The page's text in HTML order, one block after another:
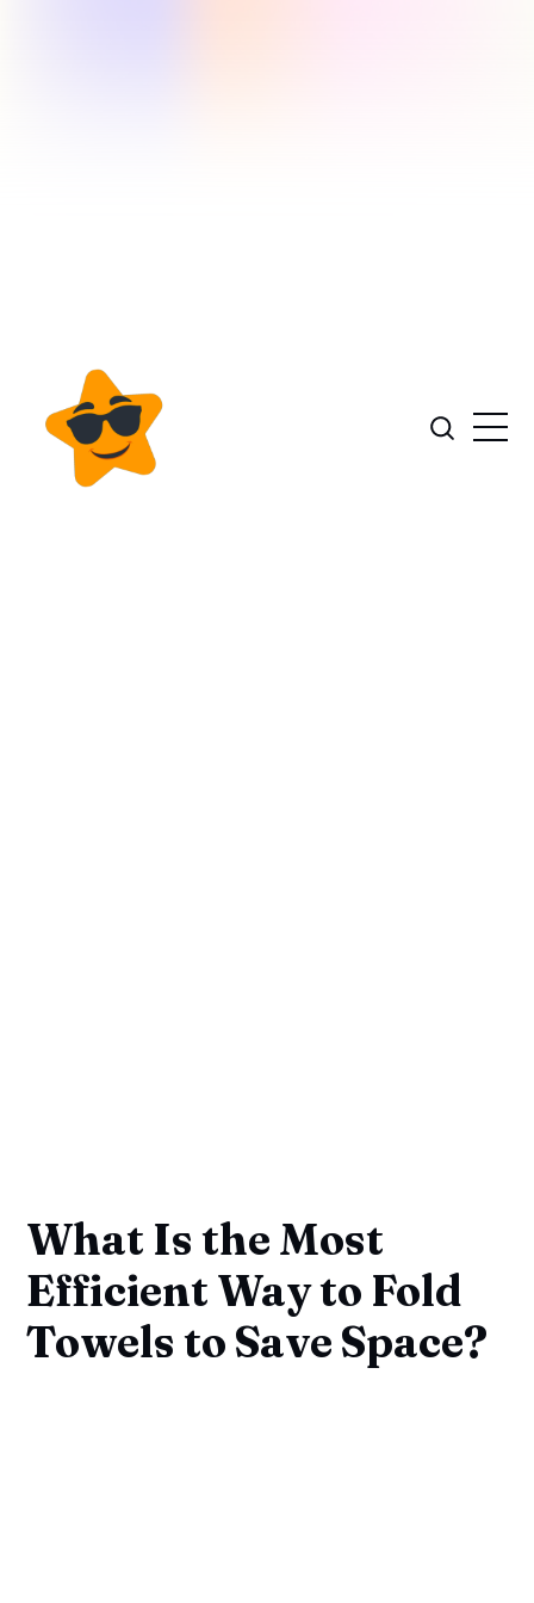
What Is the Most
Efficient Way to Fold
Towels to Save Space?